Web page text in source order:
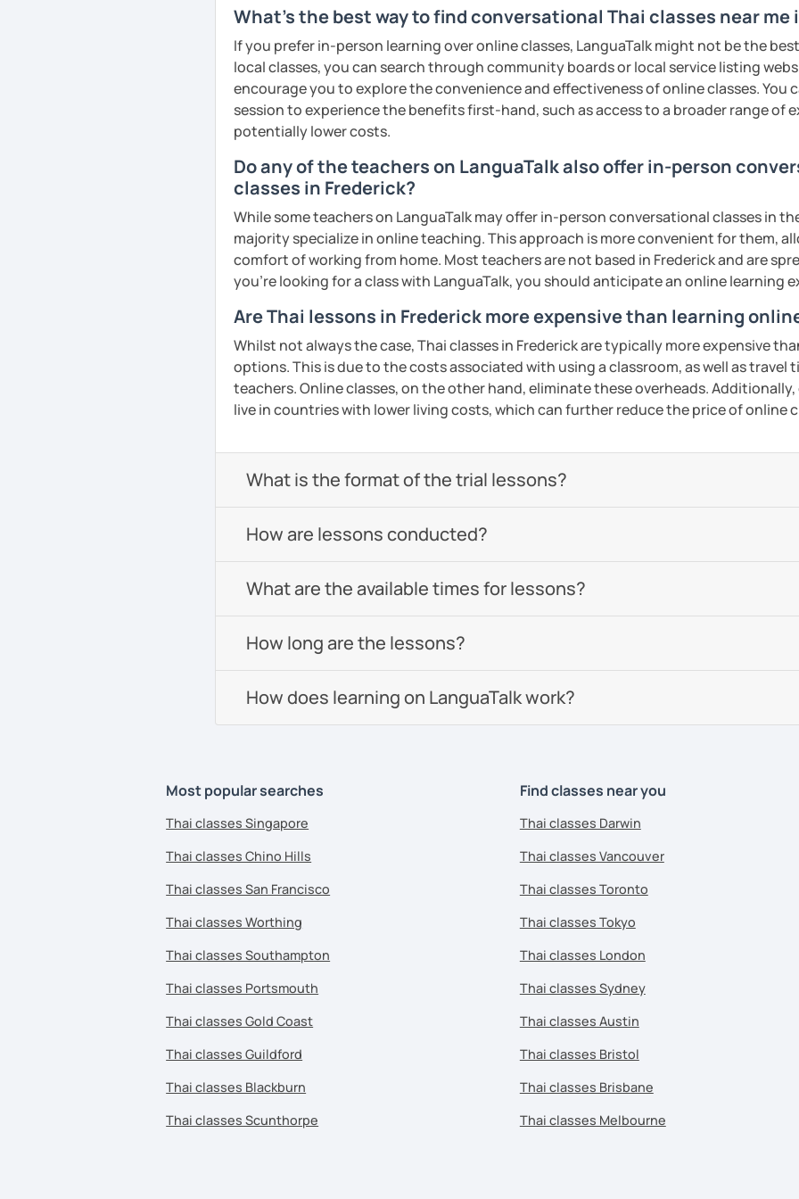
remember Thai vocabs better. It is aninteractivecourse and you
exercises
like a local.
My name is Treesukondh Thaleikis or you can call me "Tree". I am 30
years old and a native Thai. I am a freelance English and Thai
translator, SEO content writer, and Thai teacher for foreigners. 👩
I am passionate about English and being a teacher. So, sharing
Thai culture through teaching Thai language to foreigners is what
I definitely love to do. 🇹🇭💕
I want to send out positive energy to my students, make the most
out of every minute and assist you to reach their destination on
the journey of learning Thai. 💪
See Reviews From Students
What's the best way to find conversational Thai classes near me
If you prefer in-person learning over online classes, LanguaTalk might not be the
local classes, you can search through community boards or local service listing
encourage you to explore the convenience and effectiveness of online classes. You
session to experience the benefits first-hand, such as access to a broader range of
potentially lower costs.
Do any of the teachers on LanguaTalk also offer in-person
classes in Frederick?
While some teachers on LanguaTalk may offer in-person conversational classes in
majority specialize in online teaching. This approach is more convenient for them,
comfort of working from home. Most teachers are not based in Frederick and are
you're looking for a class with LanguaTalk, you should anticipate an online learning
Are Thai lessons in Frederick more expensive than learning
Whilst not always the case, Thai classes in Frederick are typically more expensive
options. This is due to the costs associated with using a classroom, as well as travel
teachers. Online classes, on the other hand, eliminate these overheads.
live in countries with lower living costs, which can further reduce the price of online
What is the format of the trial lessons?
How are lessons conducted?
What are the available times for lessons?
How long are the lessons?
How does learning on LanguaTalk work?
Most popular searches
Thai classes Singapore
Thai classes Chino Hills
Thai classes San Francisco
Thai classes Worthing
Thai classes Southampton
Thai classes Portsmouth
Thai classes Gold Coast
Thai classes Guildford
Thai classes Blackburn
Thai classes Scunthorpe
Find classes near you
Thai classes Darwin
Thai classes Vancouver
Thai classes Toronto
Thai classes Tokyo
Thai classes London
Thai classes Sydney
Thai classes Austin
Thai classes Bristol
Thai classes Brisbane
Thai classes Melbourne